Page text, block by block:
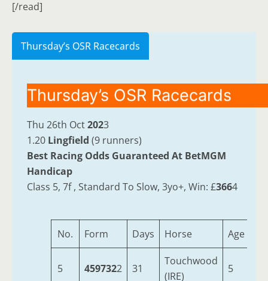
[/read]
Thursday’s OSR Racecards
Thursday’s OSR Racecards
Thu 26th Oct2023
1.20 Lingfield (9 runners)
Best Racing Odds Guaranteed At BetMGM
Handicap
Class 5, 7f , Standard To Slow, 3yo+, Win: £3664
No. Form Days Horse Age
5 4597322 31
Touchwood
(IRE)
5